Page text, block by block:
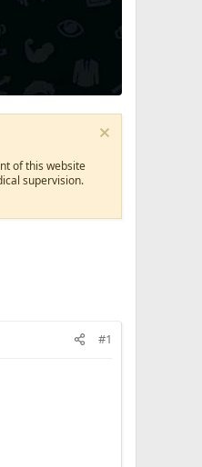
of this website
supervision.
#1